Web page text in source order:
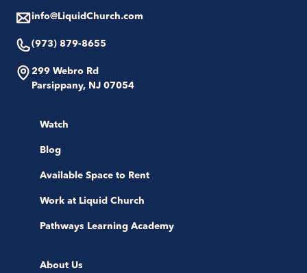
info@LiquidChurch.com
(973) 879-8655
299 Webro Rd
Parsippany, NJ 07054
Watch
Blog
Available Space to Rent
Work at Liquid Church
Pathways Learning Academy
About Us